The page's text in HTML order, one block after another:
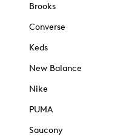
Brooks
Converse
Keds
New Balance
Nike
PUMA
Saucony